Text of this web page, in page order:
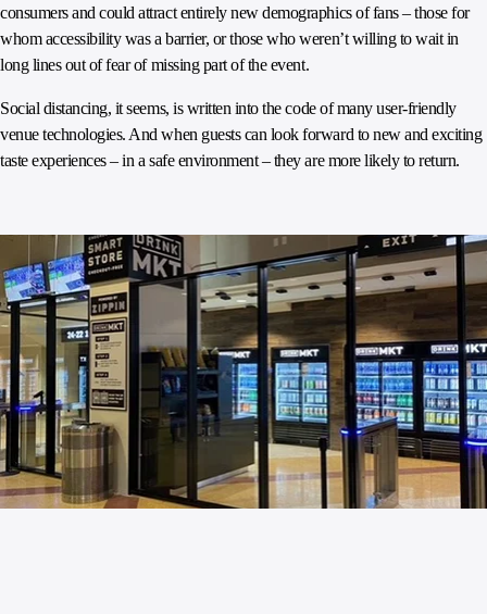
consumers and could attract entirely new demographics of fans – those for
whom accessibility was a barrier, or those who weren’t willing to wait in
long lines out of fear of missing part of the event.
Social distancing, it seems, is written into the code of many user-friendly
venue technologies. And when guests can look forward to new and exciting
taste experiences – in a safe environment – they are more likely to return.